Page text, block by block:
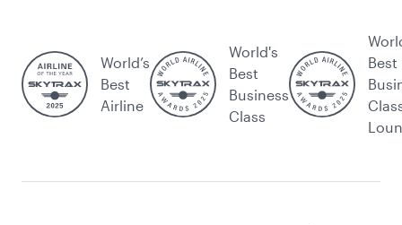
World’s
Best
Airline
World's
Best
Business
Class
Best